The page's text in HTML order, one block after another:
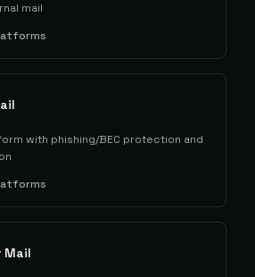
mail
with phishing/BEC protection and
Mail